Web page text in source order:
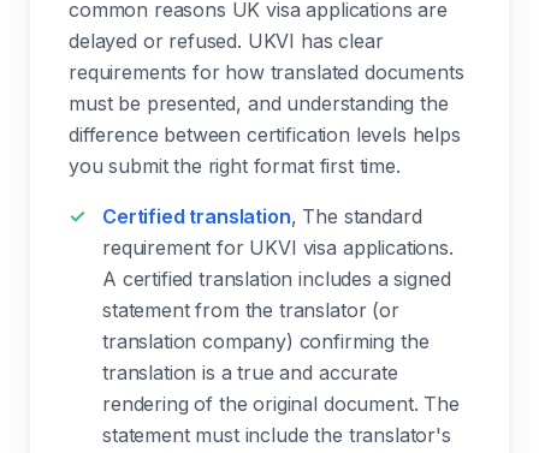
common reasons UK visa applications are
delayed or refused. UKVI has clear
requirements for how translated documents
must be presented, and understanding the
difference between certification levels helps
you submit the right format first time.
Certified translation, The standard
requirement for UKVI visa applications.
A certified translation includes a signed
statement from the translator (or
translation company) confirming the
translation is a true and accurate
rendering of the original document. The
statement must include the translator's